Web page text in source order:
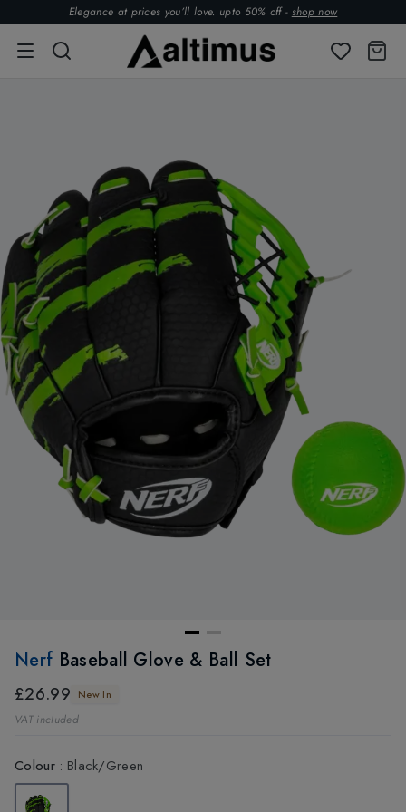
Elegance at prices you’ll love. upto 50% off - shop now
Nerf Baseball Glove & Ball Set
£26.99 New In
VAT included
Colour: Black/Green